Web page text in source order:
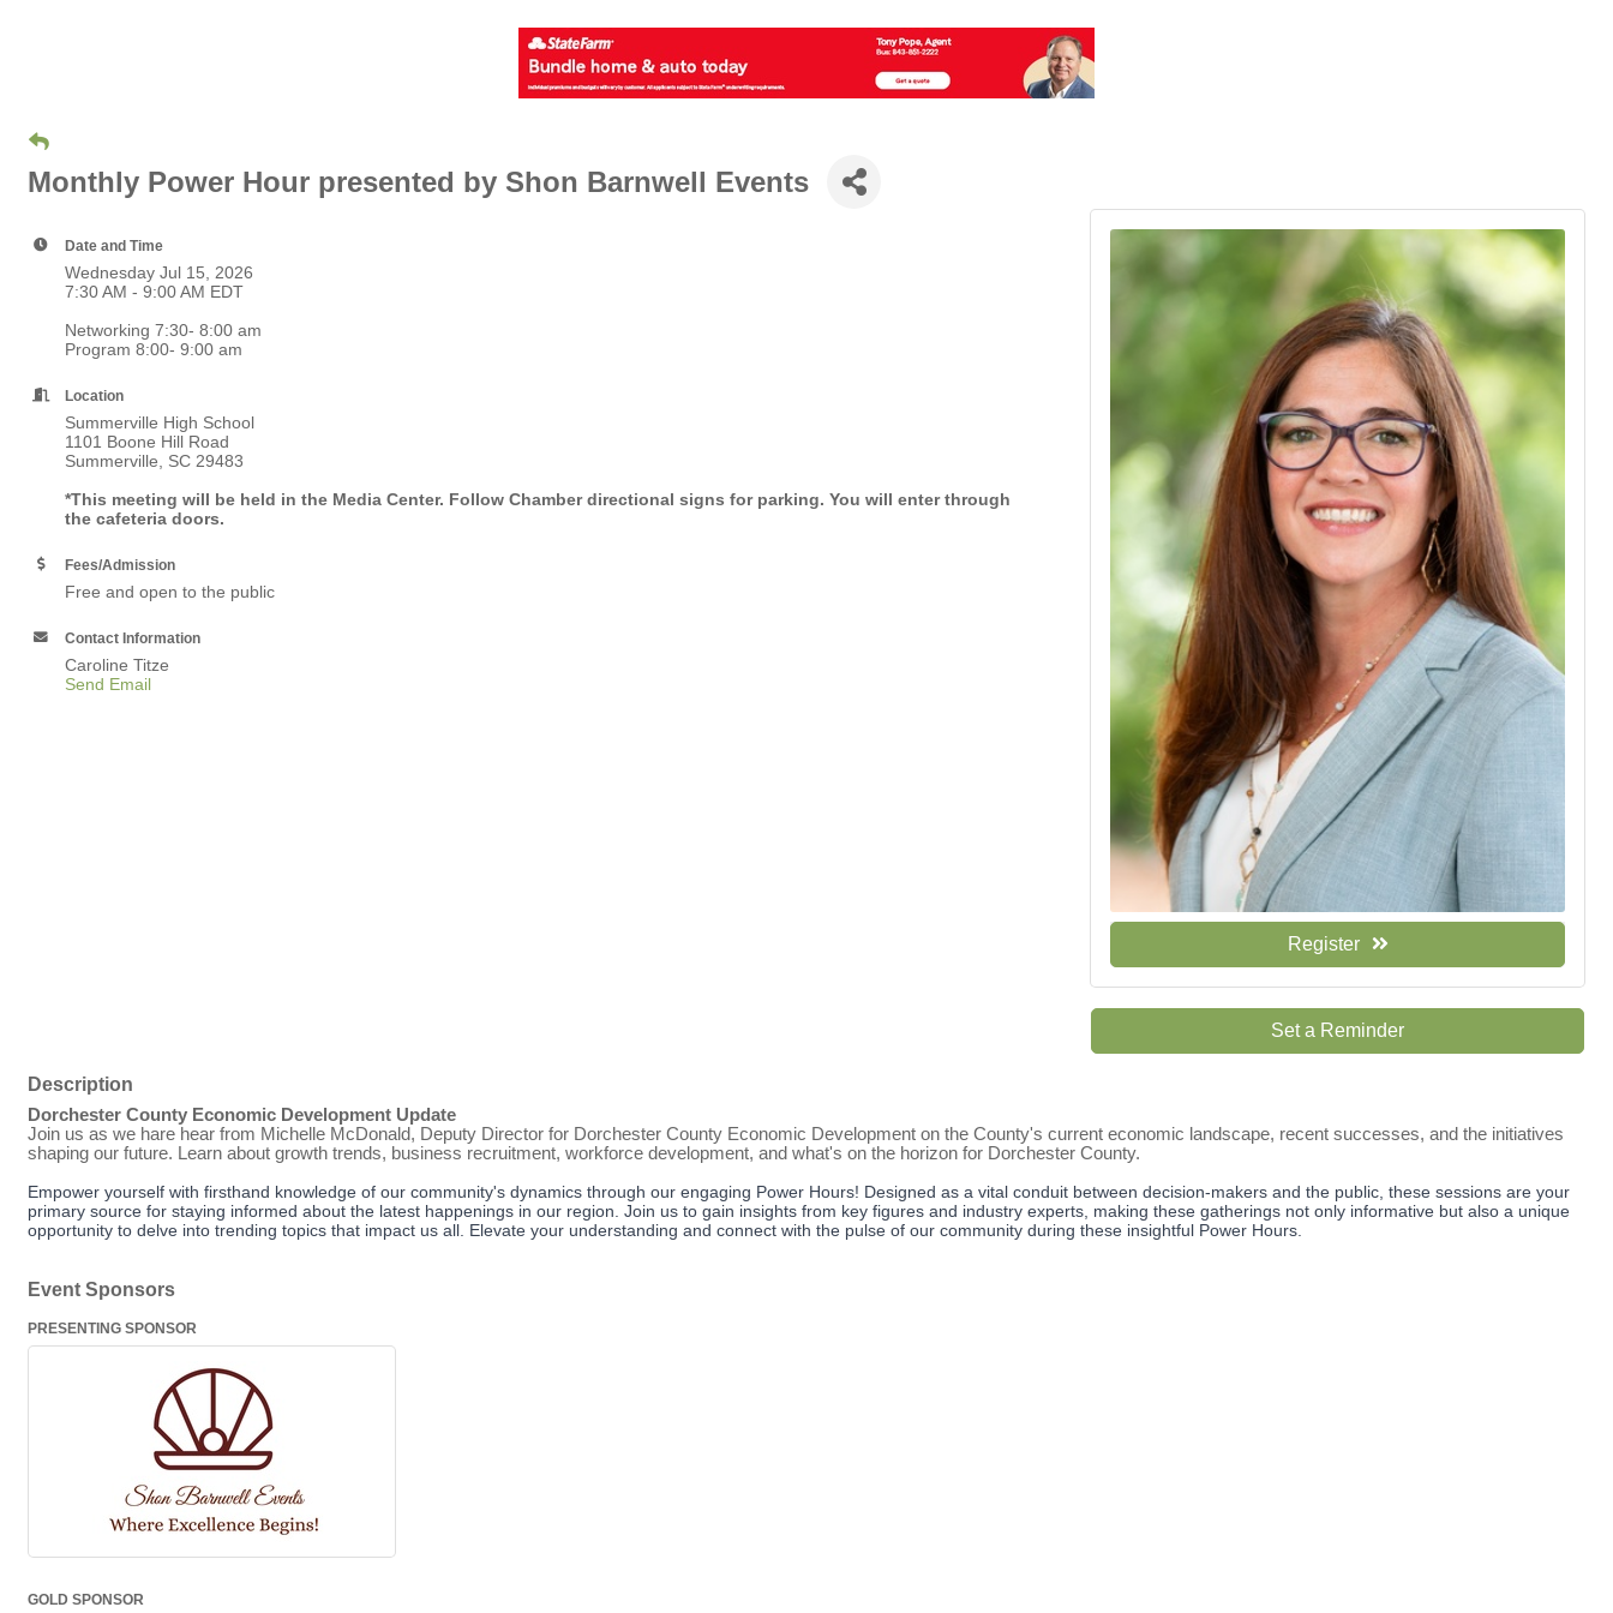
Monthly Power Hour presented by Shon Barnwell Events
Date and Time
Wednesday Jul 15, 2026
7:30 AM - 9:00 AM EDT
Networking 7:30- 8:00 am
Program 8:00- 9:00 am
Location
Summerville High School
1101 Boone Hill Road
Summerville, SC 29483
*This meeting will be held in the Media Center. Follow Chamber directional signs for parking. You will enter through
the cafeteria doors.
Fees/Admission
Free and open to the public
Contact Information
Caroline Titze
Send Email
Register
Set a Reminder
Description
Dorchester County Economic Development Update
Join us as we hare hear from Michelle McDonald, Deputy Director for Dorchester County Economic Development on the County's current economic landscape, recent successes, and the initiatives
shaping our future. Learn about growth trends, business recruitment, workforce development, and what's on the horizon for Dorchester County.
Empower yourself with firsthand knowledge of our community's dynamics through our engaging Power Hours! Designed as a vital conduit between decision-makers and the public, these sessions are your
primary source for staying informed about the latest happenings in our region. Join us to gain insights from key figures and industry experts, making these gatherings not only informative but also a unique
opportunity to delve into trending topics that impact us all. Elevate your understanding and connect with the pulse of our community during these insightful Power Hours.
Event Sponsors
PRESENTING SPONSOR
GOLD SPONSOR